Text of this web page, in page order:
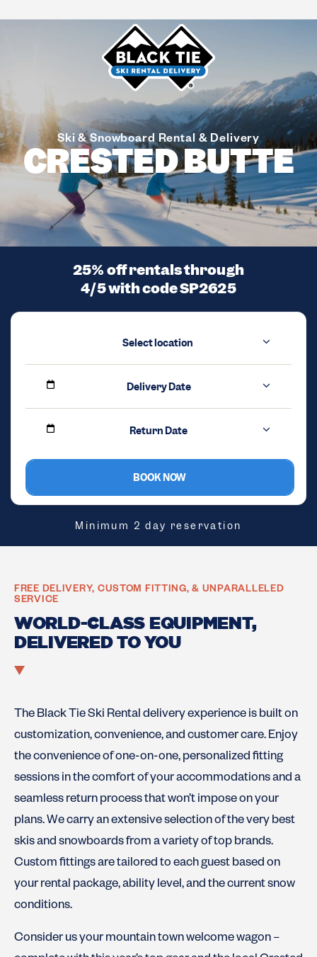
CRESTED BUTTE
Ski & Snowboard Rental & Delivery
25% off rentals through
4/5 with codeSP2625
Minimum 2 day reservation
Select location
Delivery Date
Return Date
BOOK NOW
FREE DELIVERY, CUSTOM FITTING, & UNPARALLELED
SERVICE
WORLD-CLASS EQUIPMENT,
DELIVERED TO YOU
The Black Tie Ski Rental delivery experience is built on
customization, convenience, and customer care. Enjoy
the convenience of one-on-one, personalized fitting
sessions in the comfort of your accommodations and a
seamless return process that won’t impose on your
plans. We carry an extensive selection of the very best
skis and snowboards from a variety of top brands.
Custom fittings are tailored to each guest based on
your rental package, ability level, and the current snow
conditions.
Consider us your mountain town welcome wagon –